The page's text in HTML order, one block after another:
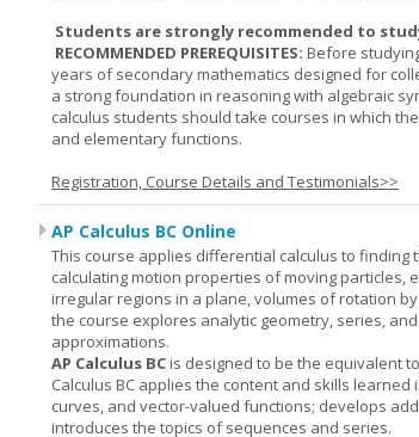
Students are strongly recommended to
RECOMMENDED PREREQUISITES: Before
years of secondary mathematics designed for
a strong foundation in reasoning with algebraic
calculus students should take courses in which
and elementary functions.
Registration, Course Details and Testimonials>>
AP Calculus BC Online
This course applies differential calculus to
calculating motion properties of moving particles,
irregular regions in a plane, volumes of rotation
the course explores analytic geometry, series,
approximations.
AP Calculus BCis designed to be the equivalent
Calculus BC applies the content and skills
curves, and vector-valued functions; develops
introduces the topics of sequences and series.